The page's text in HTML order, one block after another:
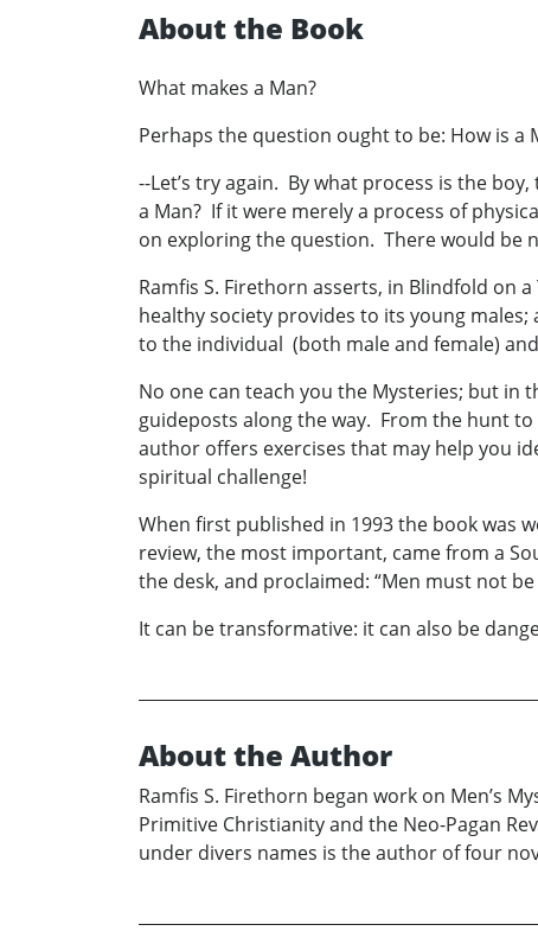
About the Book
What makes a Man?
Perhaps the question ought to be: How is a
--Let’s try again. By what process is the
a Man? If it were merely a process of
on exploring the question. There would be
Ramfis S. Firethorn asserts, in Blindfold on
healthy society provides to its young
to the individual (both male and female)
No one can teach you the Mysteries; but
guideposts along the way. From the hunt
author offers exercises that may help you
spiritual challenge!
When first published in 1993 the book was
review, the most important, came from a
the desk, and proclaimed: “Men must not
It can be transformative: it can also be
About the Author
Ramfis S. Firethorn began work on Men’s
Primitive Christianity and the Neo-Pagan
under divers names is the author of four